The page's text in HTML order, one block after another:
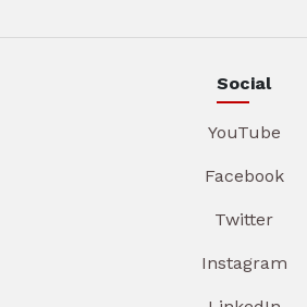
Social
YouTube
Facebook
Twitter
Instagram